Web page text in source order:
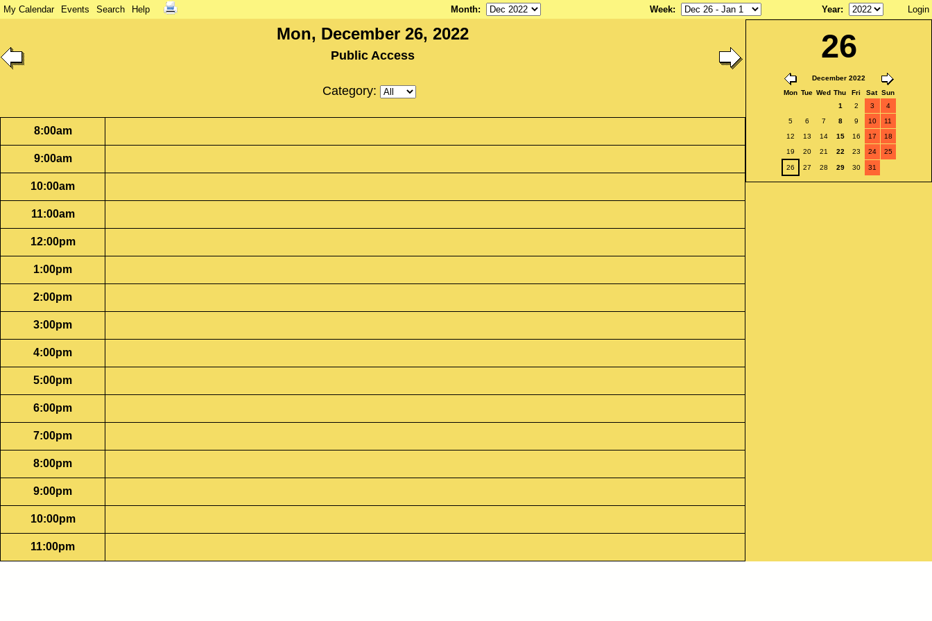
My Calendar Events Search Help Month: Week: Year: Login
Mon, December 26, 2022
Public Access
Category:
26
December 2022
Mon Tue Wed Thu Fri Sat Sun
1
2 3
4
5
6 7 8 9 10
11
12
13 14 15 16 17
18
19
20 21 22 23 24 25
26 27 28 29 30 31
8:00am
9:00am
10:00am
11:00am
12:00pm
1:00pm
2:00pm
3:00pm
4:00pm
5:00pm
6:00pm
7:00pm
8:00pm
9:00pm
10:00pm
11:00pm